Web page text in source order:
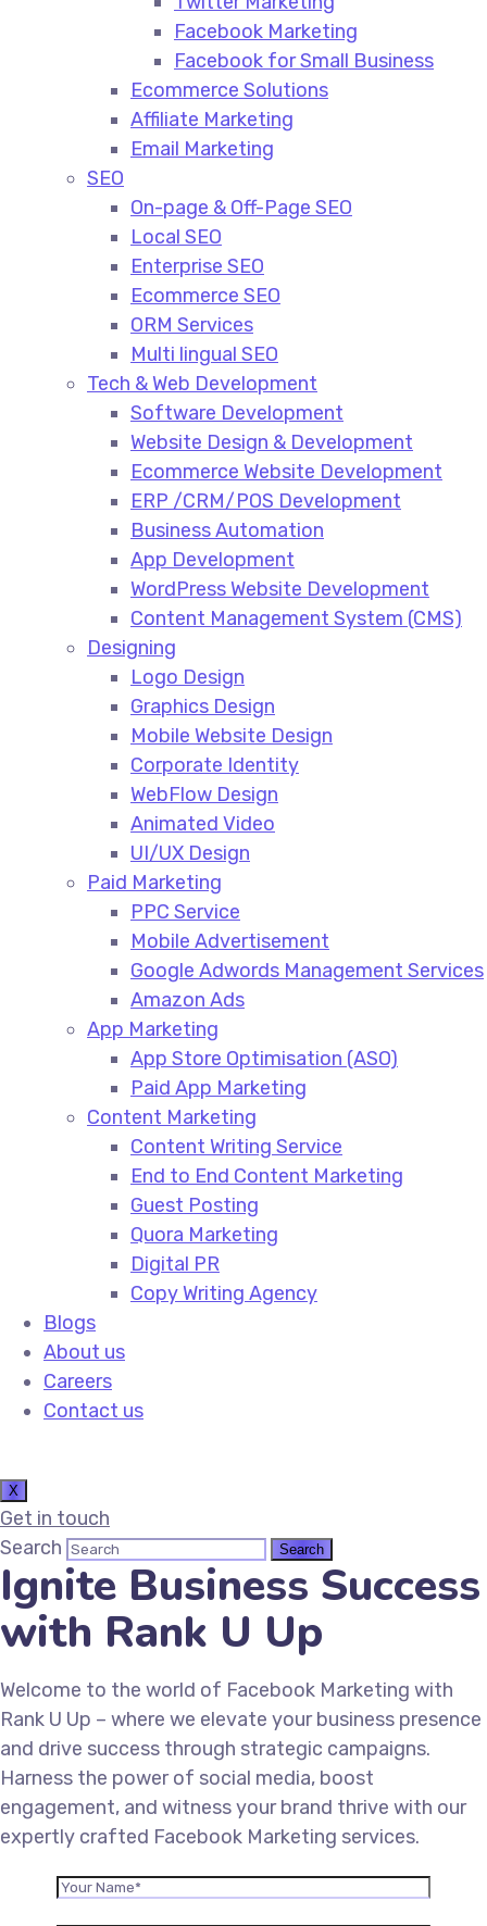
Facebook Marketing
Facebook for Small Business
Ecommerce Solutions
Affiliate Marketing
Email Marketing
SEO
On-page & Off-Page SEO​
Local SEO​
Enterprise SEO​
Ecommerce SEO​
ORM Services​
Multi lingual SEO​
Tech & Web Development
Software Development
Website Design & Development
Ecommerce Website Development​
ERP /CRM/POS Development​
Business Automation​
App Development​
WordPress Website Development​
Content Management System (CMS)​
Designing
Logo Design​
Graphics Design​
Mobile Website Design
Corporate Identity
WebFlow Design
Animated Video​
UI/UX Design
Paid Marketing
PPC Service​
Mobile Advertisement​
Google Adwords Management Services​
Amazon Ads​
App Marketing
App Store Optimisation (ASO)​
Paid App Marketing​
Content Marketing
Content Writing Service​
End to End Content Marketing​
Guest Posting​
Quora Marketing​
Digital PR​
Copy Writing Agency​
Blogs
About us
Careers
Contact us
X
Get in touch
Search
Ignite Business Success
with Rank U Up
Welcome to the world of Facebook Marketing with
Rank U Up – where we elevate your business presence
and drive success through strategic campaigns.
Harness the power of social media, boost
engagement, and witness your brand thrive with our
expertly crafted Facebook Marketing services.